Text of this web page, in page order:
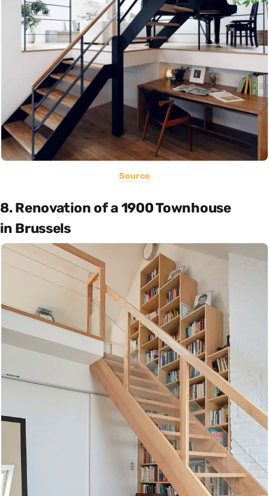
Source
8. Renovation of a 1900 Townhouse
in Brussels